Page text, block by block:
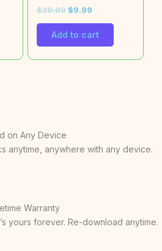
$20.00 $9.99
Add to cart
on Any Device
anytime, anywhere with any device.
Warranty
yours forever. Re-download anytime.